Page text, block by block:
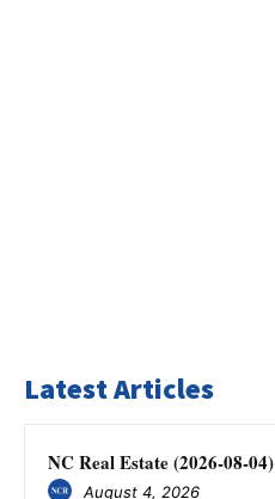
Latest Articles
NC Real Estate (2026-08-04)
August 4, 2026